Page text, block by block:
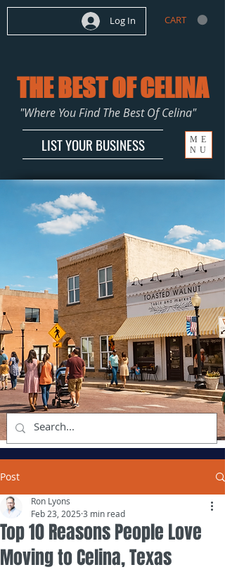
Log In CART
THE BEST OF CELINA
"Where You Find The Best Of Celina"
LIST YOUR BUSINESS
ME
NU
Post
Top 10 Reasons People Love
Moving to Celina, Texas
Ron Lyons
Feb 23, 2025 3 min read